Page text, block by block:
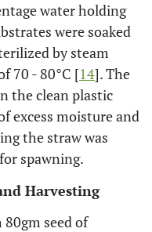
water holding
were soaked
by steam
70 - 80°C [14]. The
the clean plastic
excess moisture and
the straw was
spawning.
Harvesting
seed of